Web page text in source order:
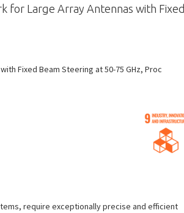
for Large Array Antennas with Fixed
Fixed Beam Steering at 50-75 GHz, Proc
require exceptionally precise and efficient